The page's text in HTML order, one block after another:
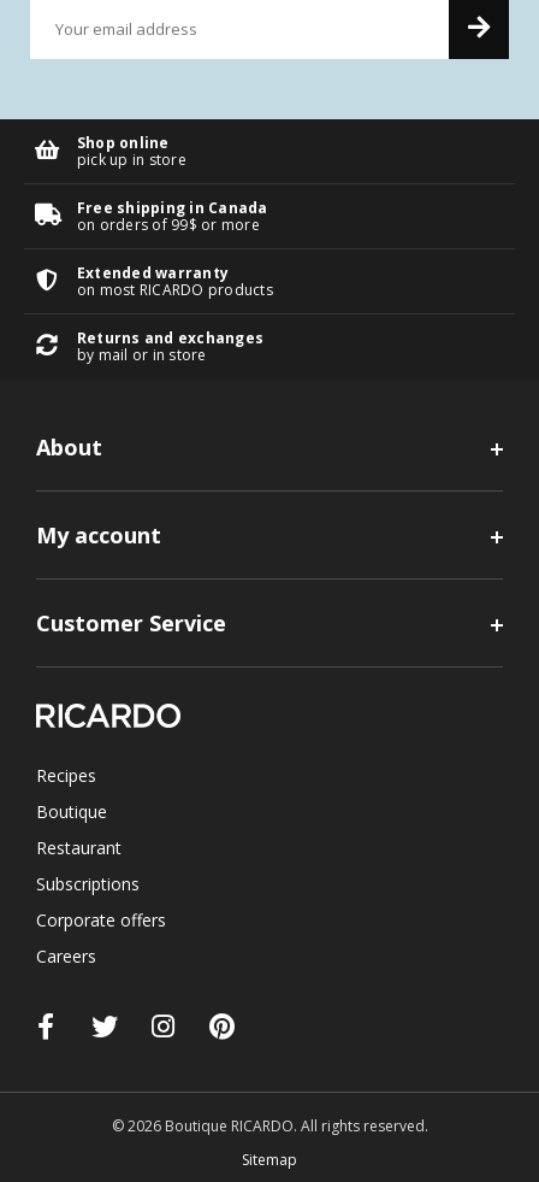
Shop online
pick up in store
Free shipping in Canada
on orders of 99$ or more
Extended warranty
on most RICARDO products
Returns and exchanges
by mail or in store
About
My account
Customer Service
Recipes
Boutique
Restaurant
Subscriptions
Corporate offers
Careers
© 2026 Boutique RICARDO. All rights reserved.
Sitemap